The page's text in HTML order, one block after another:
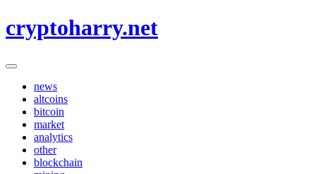
to
cryptoharry.net
news
altcoins
bitcoin
market
analytics
other
blockchain